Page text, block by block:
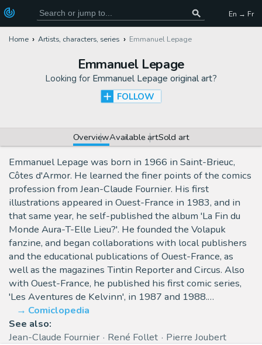
En → Fr
Home Artists, characters, series Emmanuel Lepage
Emmanuel Lepage
Looking for Emmanuel Lepage original art?
FOLLOW
OverviewAvailable artSold art
Emmanuel Lepage was born in 1966 in Saint-Brieuc,
Côtes d'Armor. He learned the finer points of the comics
profession from Jean-Claude Fournier. His first
illustrations appeared in Ouest-France in 1983, and in
that same year, he self-published the album 'La Fin du
Monde Aura-T-Elle Lieu?'. He founded the Volapuk
fanzine, and began collaborations with local publishers
and the educational publications of Ouest-France, as
well as the magazines Tintin Reporter and Circus. Also
with Ouest-France, he published his first comic series,
'Les Aventures de Kelvinn', in 1987 and 1988.…
Comiclopedia
See also:
Jean-Claude Fournier
René Follet Pierre Joubert